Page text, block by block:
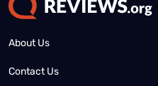
About Us
Contact Us